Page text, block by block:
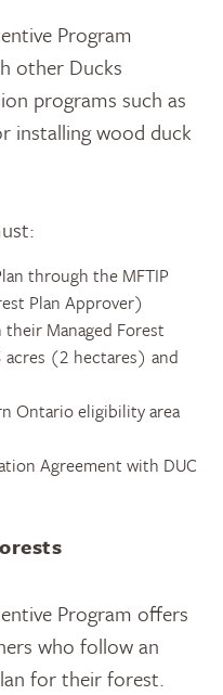
Program
other Ducks
programs such as
installing wood duck
through the MFTIP
Plan Approver)
Managed Forest
acres (2 hectares) and
Ontario eligibility area
Agreement with DUC
Program offers
who follow an
for their forest.